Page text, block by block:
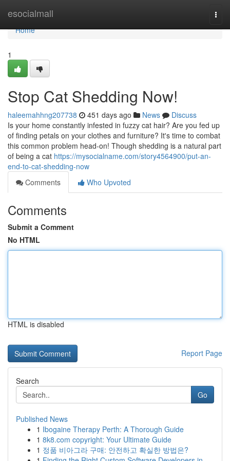
esocialmall
Home
Home
1
Stop Cat Shedding Now!
haleemahhng207738 451 days ago News
Discuss
Is your home constantly infested in fuzzy cat hair? Are you fed up
of finding petals on your clothes and furniture? It's time to combat
this common problem head-on! Though shedding is a natural part
of being a cat https://mysocialname.com/story4564900/put-an-
end-to-cat-shedding-now
Comments
Who Upvoted
Comments
Submit a Comment
No HTML
HTML is disabled
Report Page
Search
Go
Published News
1 Ibogaine Therapy Perth: A Thorough Guide
1 8k8.com copyright: Your Ultimate Guide
1 정품 비아그라 구매: 안전하고 확실한 방법은?